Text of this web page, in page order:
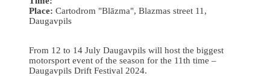
Place: Cartodrom "Blāzma", Blazmas street 11,
Daugavpils
From 12 to 14 July Daugavpils will host the biggest
motorsport event of the season for the 11th time –
Daugavpils Drift Festival 2024.